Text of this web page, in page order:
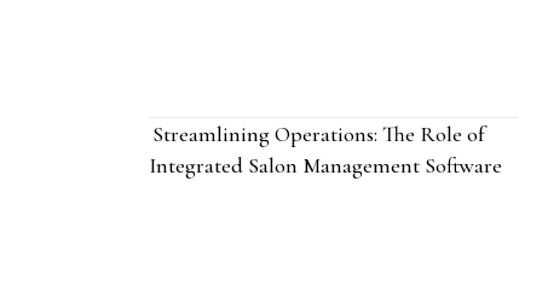
Streamlining Operations: The Role of
Integrated Salon Management Software